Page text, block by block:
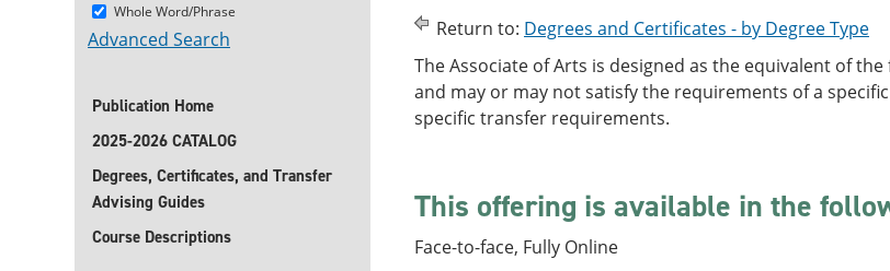
Whole Word/Phrase
Advanced Search
Publication Home
2025-2026 CATALOG
Degrees, Certificates, and Transfer
Advising Guides
Course Descriptions
Return to: Degrees and Certificates - by Degree Type
The Associate of Arts is designed as the equivalent of
and may or may not satisfy the requirements of a
specific transfer requirements.
This offering is available in the
Face-to-face, Fully Online